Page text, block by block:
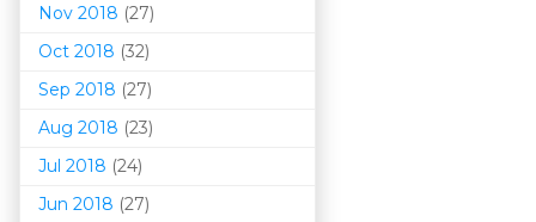
Nov 2018 (27)
Oct 2018 (32)
Sep 2018 (27)
Aug 2018 (23)
Jul 2018 (24)
Jun 2018 (27)